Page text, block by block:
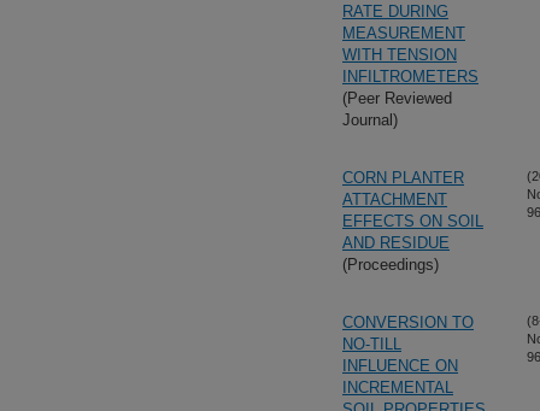
RATE DURING
MEASUREMENT
WITH TENSION
INFILTROMETERS
(Peer Reviewed
Journal)
CORN PLANTER
ATTACHMENT
EFFECTS ON SOIL
AND RESIDUE
(Proceedings)
CONVERSION TO
NO-TILL
INFLUENCE ON
INCREMENTAL